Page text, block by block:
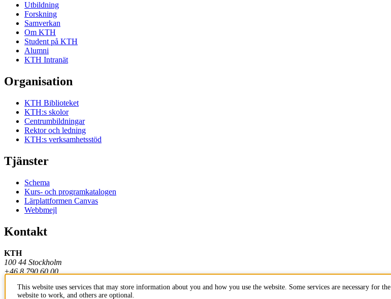
Utbildning
Forskning
Samverkan
Om KTH
Student på KTH
Alumni
KTH Intranät
Organisation
KTH Biblioteket
KTH:s skolor
Centrumbildningar
Rektor och ledning
KTH:s verksamhetsstöd
Tjänster
Schema
Kurs- och programkatalogen
Lärplattformen Canvas
Webbmejl
Kontakt
KTH
100 44 Stockholm
+46 8 790 60 00
Kontakta KTH
This website uses services that may store information about you and how you use the website. Some services are necessary for the
website to work, and others are optional.